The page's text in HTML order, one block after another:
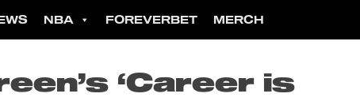
NBA FOREVERBET MERCH
‘Career is